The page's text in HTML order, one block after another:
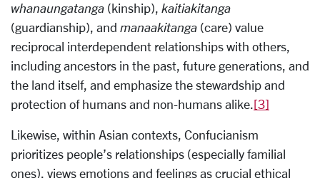
whanaungatanga (kinship), kaitiakitanga
(guardianship), and manaakitanga (care) value
reciprocal interdependent relationships with others,
including ancestors in the past, future generations, and
the land itself, and emphasize the stewardship and
protection of humans and non-humans alike.[3]
Likewise, within Asian contexts, Confucianism
prioritizes people’s relationships (especially familial
ones), views emotions and feelings as crucial ethical